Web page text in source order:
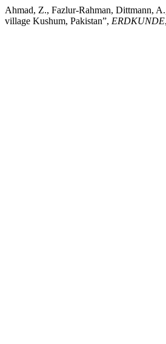
Ahmad, Z., Fazlur-Rahman, Dittmann,
village Kushum, Pakistan”, ERDKUNDE